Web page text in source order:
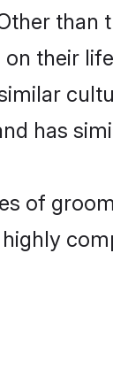
their
has
of